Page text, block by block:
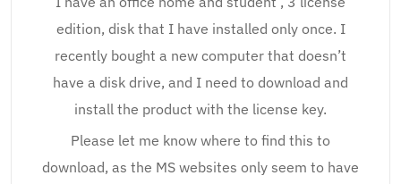
edition, disk that I have installed only once. I
recently bought a new computer that doesn’t
have a disk drive, and I need to download and
install the product with the license key.
Please let me know where to find this to
download, as the MS websites only seem to have